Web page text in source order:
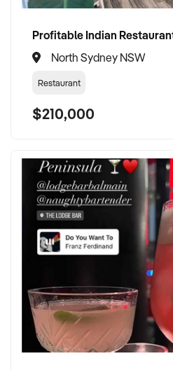
North Sydney NSW
Restaurant
$210,000